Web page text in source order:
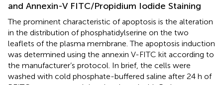
and Annexin-V FITC/Propidium Iodide Staining
The prominent characteristic of apoptosis is the alteration
in the distribution of phosphatidylserine on the two
leaflets of the plasma membrane. The apoptosis induction
was determined using the annexin V-FITC kit according to
the manufacturer’s protocol. In brief, the cells were
washed with cold phosphate-buffered saline after 24 h of